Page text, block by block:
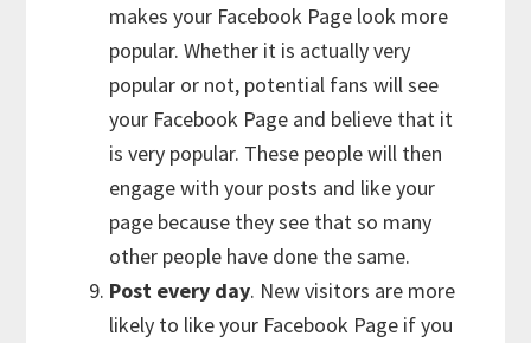
makes your Facebook Page look more
popular. Whether it is actually very
popular or not, potential fans will see
your Facebook Page and believe that it
is very popular. These people will then
engage with your posts and like your
page because they see that so many
other people have done the same.
Post every day. New visitors are more
likely to like your Facebook Page if you